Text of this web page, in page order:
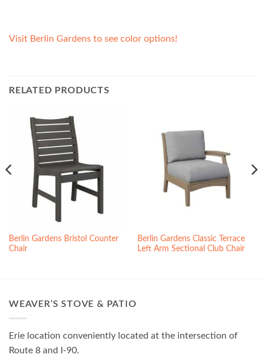
Visit Berlin Gardens to see color options!
RELATED PRODUCTS
Berlin Gardens Bristol Counter
Chair
Berlin Gardens Classic Terrace
Left Arm Sectional Club Chair
WEAVER’S STOVE & PATIO
Erie location conveniently located at the intersection of
Route 8 and I-90.